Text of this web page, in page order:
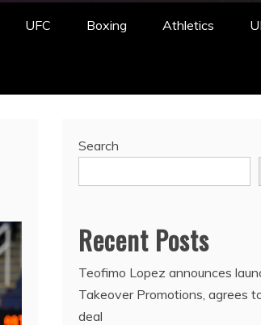
UFC Boxing Athletics
Search
Recent Posts
Teofimo Lopez announces
Takeover Promotions, agrees
deal